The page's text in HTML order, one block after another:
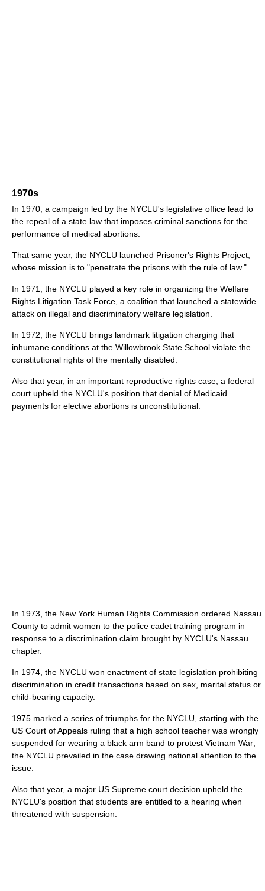
1970s
In 1970, a campaign led by the NYCLU's legislative office lead to
the repeal of a state law that imposes criminal sanctions for the
performance of medical abortions.
That same year, the NYCLU launched Prisoner's Rights Project,
whose mission is to "penetrate the prisons with the rule of law."
In 1971, the NYCLU played a key role in organizing the Welfare
Rights Litigation Task Force, a coalition that launched a statewide
attack on illegal and discriminatory welfare legislation.
In 1972, the NYCLU brings landmark litigation charging that
inhumane conditions at the Willowbrook State School violate the
constitutional rights of the mentally disabled.
Also that year, in an important reproductive rights case, a federal
court upheld the NYCLU's position that denial of Medicaid
payments for elective abortions is unconstitutional.
In 1973, the New York Human Rights Commission ordered Nassau
County to admit women to the police cadet training program in
response to a discrimination claim brought by NYCLU's Nassau
chapter.
In 1974, the NYCLU won enactment of state legislation prohibiting
discrimination in credit transactions based on sex, marital status or
child-bearing capacity.
1975 marked a series of triumphs for the NYCLU, starting with the
US Court of Appeals ruling that a high school teacher was wrongly
suspended for wearing a black arm band to protest Vietnam War;
the NYCLU prevailed in the case drawing national attention to the
issue.
Also that year, a major US Supreme court decision upheld the
NYCLU's position that students are entitled to a hearing when
threatened with suspension.